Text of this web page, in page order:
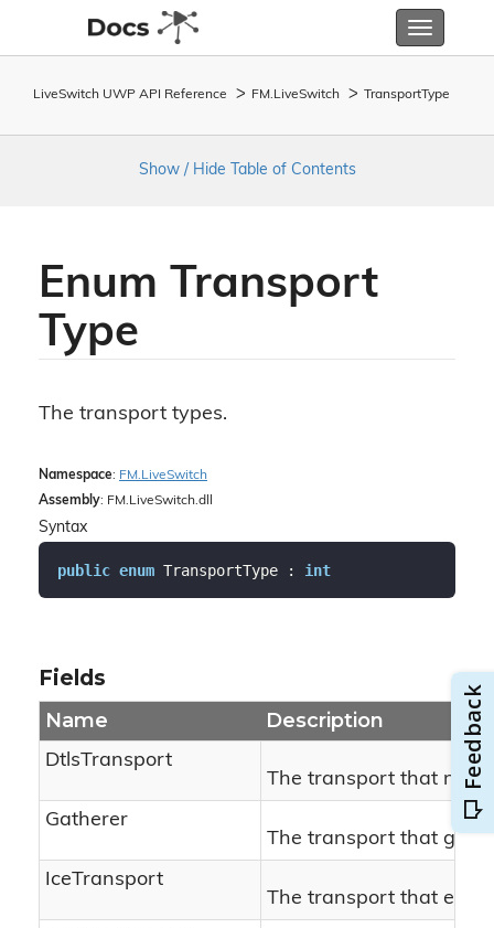
Toggle
LiveSwitch UWP API Reference FM. LiveSwitch TransportType
Show / Hide Table of Contents
Enum Transport
Type
The transport types.
Namespace: FM. LiveSwitch
Assembly: FM.LiveSwitch.dll
Syntax
public enum TransportType : int
Fields
Name Description
DtlsTransport
The transport that
Gatherer
The transport that
IceTransport
The transport that